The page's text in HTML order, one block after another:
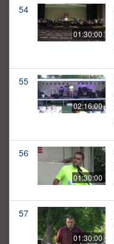
54
01:30:00
55
02:16:00
56
01:30:00
57
01:30:00